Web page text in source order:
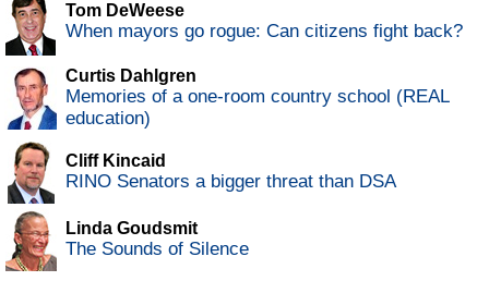
Tom DeWeese
When mayors go rogue: Can citizens fight back?
Curtis Dahlgren
Memories of a one-room country school (REAL
education)
Cliff Kincaid
RINO Senators a bigger threat than DSA
Linda Goudsmit
The Sounds of Silence